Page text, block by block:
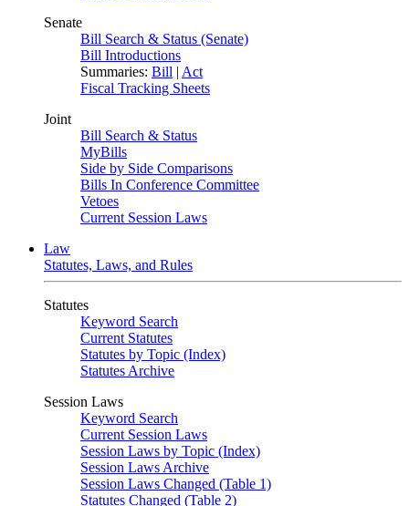
Senate
Bill Search & Status (Senate)
Bill Introductions
Summaries: Bill | Act
Fiscal Tracking Sheets
Joint
Bill Search & Status
MyBills
Side by Side Comparisons
Bills In Conference Committee
Vetoes
Current Session Laws
Law
Statutes, Laws, and Rules
Statutes
Keyword Search
Current Statutes
Statutes by Topic (Index)
Statutes Archive
Session Laws
Keyword Search
Current Session Laws
Session Laws by Topic (Index)
Session Laws Archive
Session Laws Changed (Table 1)
Statutes Changed (Table 2)